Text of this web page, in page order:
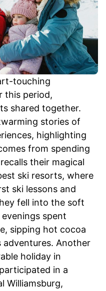
touching
this period,
shared together.
stories of
highlighting
from spending
their magical
ski resorts, where
ski lessons and
fell into the soft
spent
sipping hot cocoa
adventures. Another
holiday in
in a
Williamsburg,